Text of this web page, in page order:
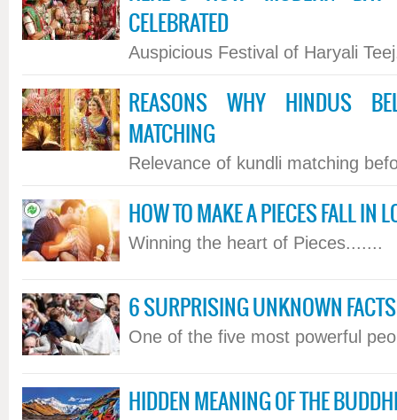
CELEBRATED
Auspicious Festival of Haryali
REASONS WHY HINDUS
MATCHING
Relevance of kundli matching
HOW TO MAKE A PIECES FALL IN
Winning the heart of Pieces.......
6 SURPRISING UNKNOWN
One of the five most powerful
HIDDEN MEANING OF THE